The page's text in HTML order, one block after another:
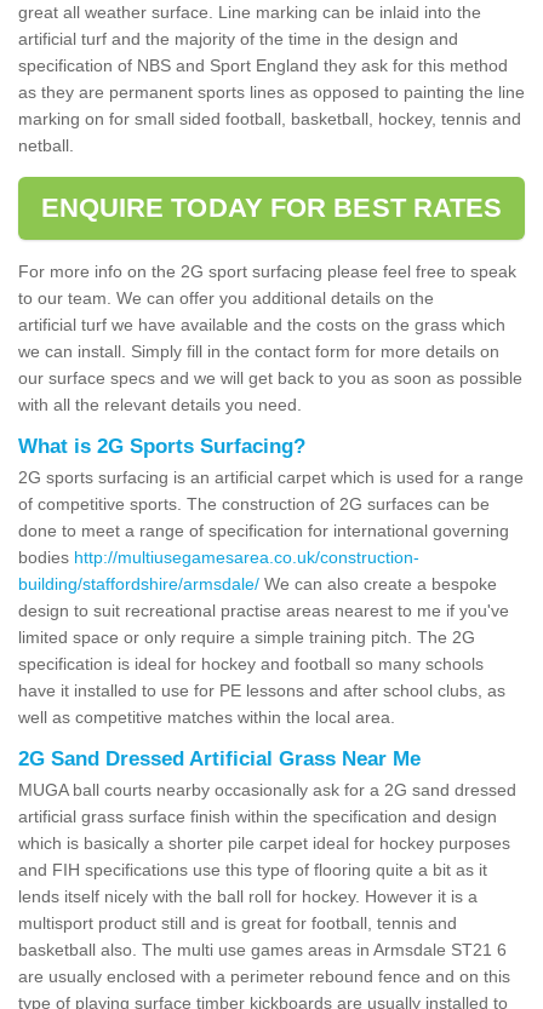
great all weather surface. Line marking can be inlaid into the
artificial turf and the majority of the time in the design and
specification of NBS and Sport England they ask for this method
as they are permanent sports lines as opposed to painting the line
marking on for small sided football, basketball, hockey, tennis and
netball.
ENQUIRE TODAY FOR BEST RATES
For more info on the 2G sport surfacing please feel free to speak
to our team. We can offer you additional details on the
artificial turf we have available and the costs on the grass which
we can install. Simply fill in the contact form for more details on
our surface specs and we will get back to you as soon as possible
with all the relevant details you need.
What is 2G Sports Surfacing?
2G sports surfacing is an artificial carpet which is used for a range
of competitive sports. The construction of 2G surfaces can be
done to meet a range of specification for international governing
bodies http://multiusegamesarea.co.uk/construction-
building/staffordshire/armsdale/ We can also create a bespoke
design to suit recreational practise areas nearest to me if you've
limited space or only require a simple training pitch. The 2G
specification is ideal for hockey and football so many schools
have it installed to use for PE lessons and after school clubs, as
well as competitive matches within the local area.
2G Sand Dressed Artificial Grass Near Me
MUGA ball courts nearby occasionally ask for a 2G sand dressed
artificial grass surface finish within the specification and design
which is basically a shorter pile carpet ideal for hockey purposes
and FIH specifications use this type of flooring quite a bit as it
lends itself nicely with the ball roll for hockey. However it is a
multisport product still and is great for football, tennis and
basketball also. The multi use games areas in Armsdale ST21 6
are usually enclosed with a perimeter rebound fence and on this
type of playing surface timber kickboards are usually installed to